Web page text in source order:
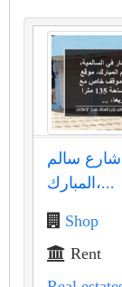
شارع سالم
المبارك،...
Shop
Rent